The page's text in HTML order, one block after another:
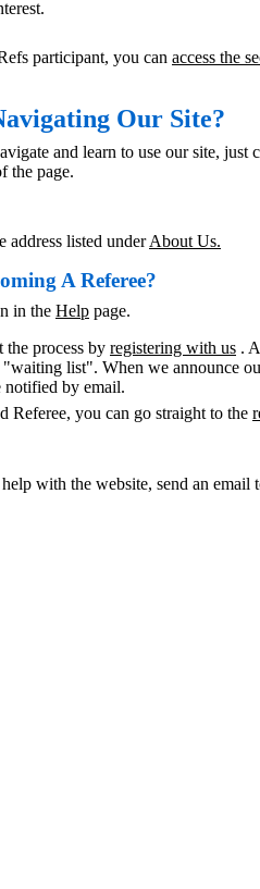
participant, you can access the
Our Site?
and learn to use our site, just
the page.
address listed underAbout Us.
A Referee?
in the Help page.
the process by registering with us .
list". When we announce
by email.
Referee, you can go straight to the
with the website, send an email